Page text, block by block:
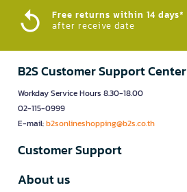
Free returns within 14 days*
after receive date
B2S Customer Support Center
Workday Service Hours 8.30-18.00
02-115-0999
E-mail:b2sonlineshopping@b2s.co.th
Customer Support
About us